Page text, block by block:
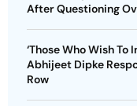
After Questioning
‘Those Who Wish To
Abhijeet Dipke
Row